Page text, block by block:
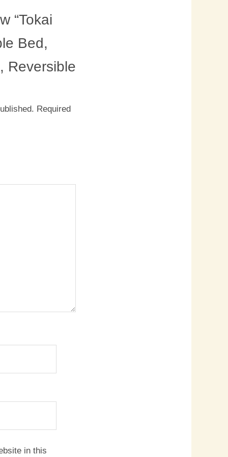
“Tokai
Bed,
Reversible
Required
in this